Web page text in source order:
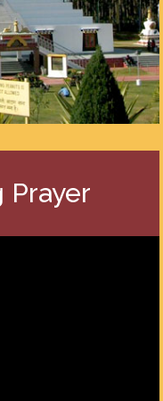
Prayer